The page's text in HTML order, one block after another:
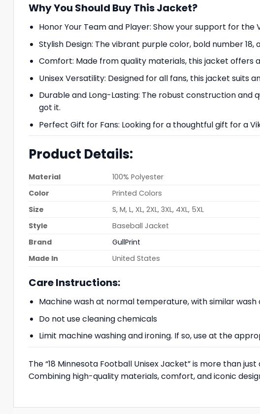
Why You Should Buy This Jacket?
Honor Your Team and Player: Show your support for
Stylish Design: The vibrant purple color, bold number
Comfort: Made from quality materials, this jacket offers
Unisex Versatility: Designed for all fans, this jacket suits
Durable and Long-Lasting: The robust construction and
got it.
Perfect Gift for Fans: Looking for a thoughtful gift for a
Product Details:
Material
100% Polyester
Color
Printed Colors
Size
S, M, L, XL, 2XL, 3XL, 4XL, 5XL
Style
Baseball Jacket
Brand
GullPrint
Made In
United States
Care Instructions:
Machine wash at normal temperature, with similar wash
Do not use cleaning chemicals
Limit machine washing and ironing. If so, use at the
The “18 Minnesota Football Unisex Jacket” is more than
Combining high-quality materials, comfort, and iconic